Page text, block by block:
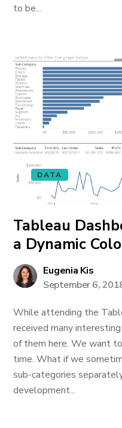
to be...
DATA
Tableau
a Dynamic
Eugenia Kis
September 6,
While attending the
received many
of them here. We want
time. What if we
sub-categories
development...